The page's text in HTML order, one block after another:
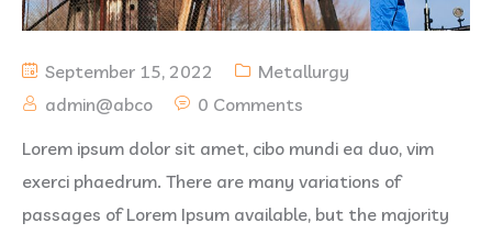
September 15, 2022
Metallurgy
admin@abco
0 Comments
Lorem ipsum dolor sit amet, cibo mundi ea duo, vim
exerci phaedrum. There are many variations of
passages of Lorem Ipsum available, but the majority